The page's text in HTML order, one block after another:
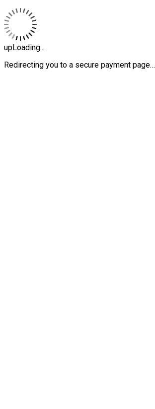
upLoading...
Redirecting you to a secure payment page…